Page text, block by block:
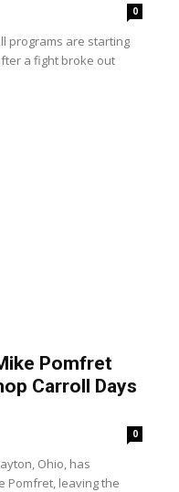
0
programs are starting
a fight broke out
Pomfret
Carroll Days
0
Ohio, has
Pomfret, leaving the